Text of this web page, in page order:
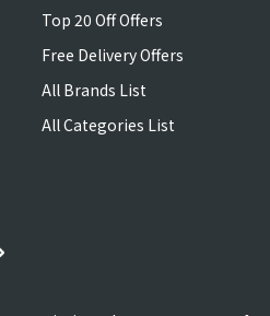
Top 20 Off Offers
Free Delivery Offers
All Brands List
All Categories List